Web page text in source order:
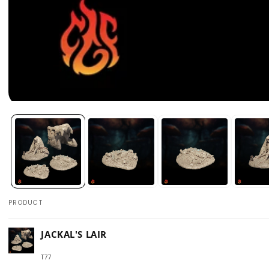
Open
media
modal
Your
cart
PRODUCT
JACKAL'S LAIR
T77